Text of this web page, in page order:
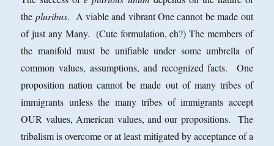
the pluribus. A viable and vibrant One cannot be made out
of just any Many. (Cute formulation, eh?) The members of
the manifold must be unifiable under some umbrella of
common values, assumptions, and recognized facts. One
proposition nation cannot be made out of many tribes of
immigrants unless the many tribes of immigrants accept
OUR values, American values, and our propositions. The
tribalism is overcome or at least mitigated by acceptance of a